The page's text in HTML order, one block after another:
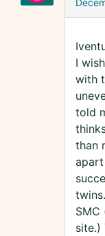
I
with
told
than
site.)